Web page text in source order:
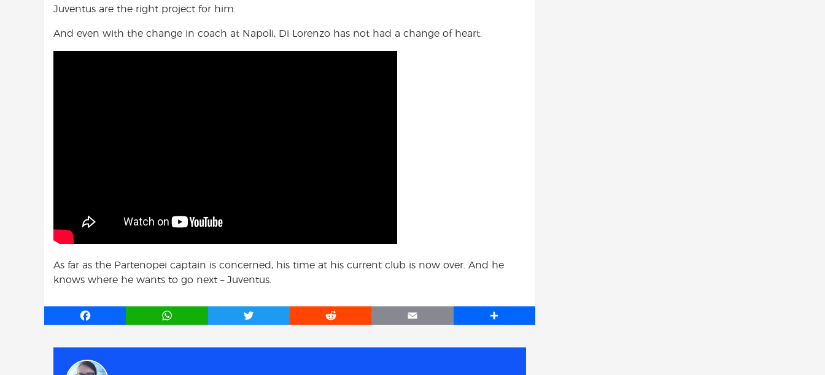
Juventus are the right project for him.
And even with the change in coach at Napoli, Di Lorenzo has not had a change of heart.
As far as the Partenopei captain is concerned, his time at his current club is now over. And he
knows where he wants to go next – Juventus.
F
b
W
T
R
E
S